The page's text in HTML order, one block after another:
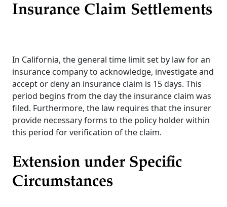
Insurance Claim Settlements
In California, the general time limit set by law for an
insurance company to acknowledge, investigate and
accept or deny an insurance claim is 15 days. This
period begins from the day the insurance claim was
filed. Furthermore, the law requires that the insurer
provide necessary forms to the policy holder within
this period for verification of the claim.
Extension under Specific
Circumstances